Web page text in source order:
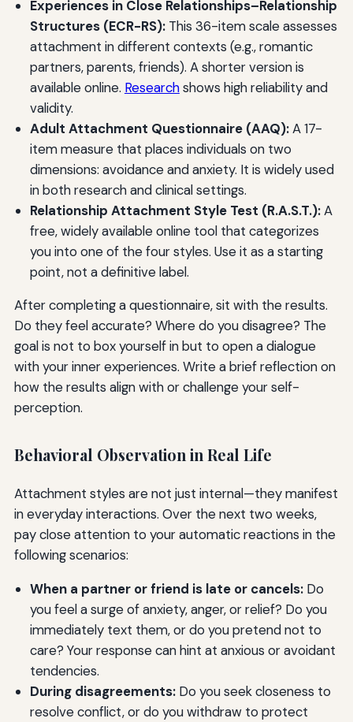
Experiences in Close Relationships–Relationship
Structures (ECR-RS):This 36-item scale assesses
attachment in different contexts (e.g., romantic
partners, parents, friends). A shorter version is
available online. Researchshows high reliability and
validity.
Adult Attachment Questionnaire (AAQ):A 17-
item measure that places individuals on two
dimensions: avoidance and anxiety. It is widely used
in both research and clinical settings.
Relationship Attachment Style Test (R.A.S.T.):A
free, widely available online tool that categorizes
you into one of the four styles. Use it as a starting
point, not a definitive label.
After completing a questionnaire, sit with the results.
Do they feel accurate? Where do you disagree? The
goal is not to box yourself in but to open a dialogue
with your inner experiences. Write a brief reflection on
how the results align with or challenge your self-
perception.
Behavioral Observation in Real Life
Attachment styles are not just internal—they manifest
in everyday interactions. Over the next two weeks,
pay close attention to your automatic reactions in the
following scenarios:
When a partner or friend is late or cancels:Do
you feel a surge of anxiety, anger, or relief? Do you
immediately text them, or do you pretend not to
care? Your response can hint at anxious or avoidant
tendencies.
During disagreements:Do you seek closeness to
resolve conflict, or do you withdraw to protect